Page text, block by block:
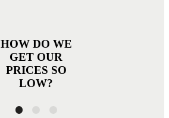
HOW DO WE
GET OUR
PRICES SO
LOW?